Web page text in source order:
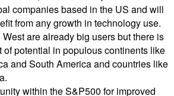
companies based in the US and will
from any growth in technology use.
West are already big users but there is
of potential in populous continents like
and South America and countries like
within the S&P500 for improved